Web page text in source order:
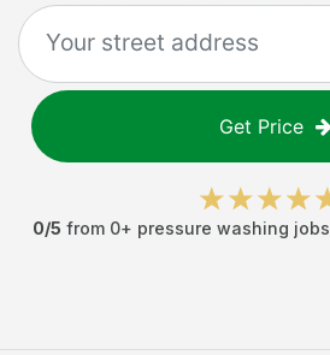
Get Price
0/5 from 0+ pressure washing jobs